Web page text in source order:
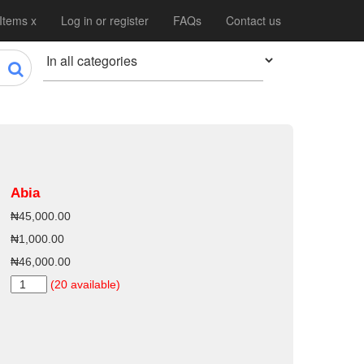
x Log in or register FAQs Contact us
Abia
₦45,000.00
₦1,000.00
₦46,000.00
(20 available)